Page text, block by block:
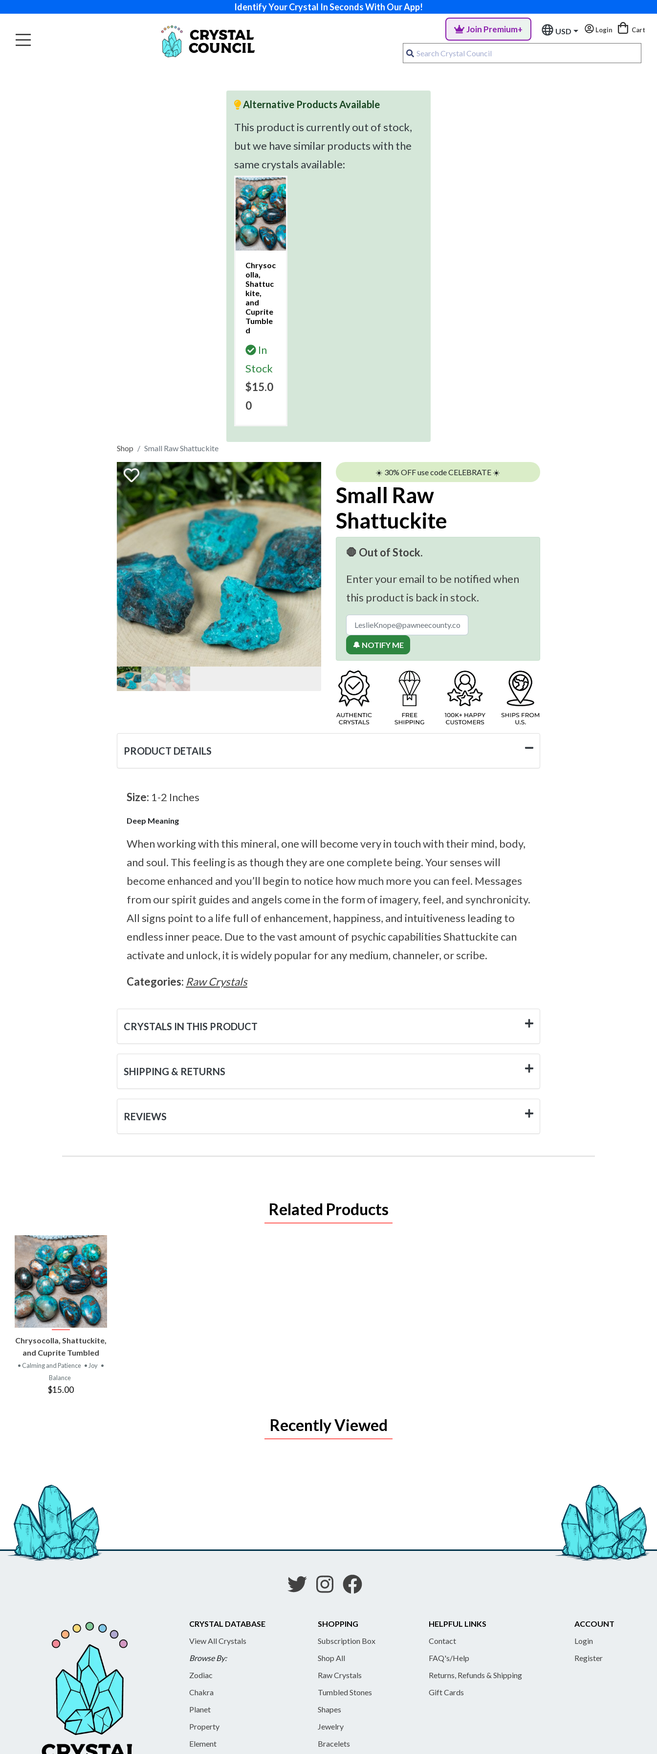
Identify Your Crystal In Seconds With Our App!
Join Premium+ USD Login Cart
Alternative Products Available
This product is currently out of stock,
but we have similar products with the
same crystals available:
Chrysoc
olla,
Shattuc
kite,
and
Cuprite
Tumble
d
In
Stock
$15.0
0
Shop Small Raw Shattuckite
☀️ 30% OFF use code CELEBRATE ☀️
Small Raw
Shattuckite
🛑 Out of Stock.
Enter your email to be notified when
this product is back in stock.
🔔 NOTIFY ME
PRODUCT DETAILS
Size: 1-2 Inches
Deep Meaning
When working with this mineral, one will become very in touch with their mind, body,
and soul. This feeling is as though they are one complete being. Your senses will
become enhanced and you’ll begin to notice how much more you can feel. Messages
from our spirit guides and angels come in the form of imagery, feel, and synchronicity.
All signs point to a life full of enhancement, happiness, and intuitiveness leading to
endless inner peace. Due to the vast amount of psychic capabilities Shattuckite can
activate and unlock, it is widely popular for any medium, channeler, or scribe.
Categories: Raw Crystals
CRYSTALS IN THIS PRODUCT
SHIPPING & RETURNS
REVIEWS
Related Products
VIEW
PRODUCT
Chrysocolla, Shattuckite,
and Cuprite Tumbled
• Calming and Patience • Joy •
Balance
$15.00
Recently Viewed
CRYSTAL DATABASE
View All Crystals
Browse By:
Zodiac
Chakra
Planet
Property
Element
SHOPPING
Subscription Box
Shop All
Raw Crystals
Tumbled Stones
Shapes
Jewelry
Bracelets
HELPFUL LINKS
Contact
FAQ's/Help
Returns, Refunds & Shipping
Gift Cards
ACCOUNT
Login
Register